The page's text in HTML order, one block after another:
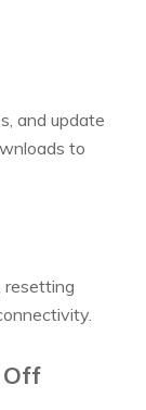
and update
to
resetting
Off